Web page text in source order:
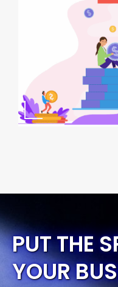
PUT THE
YOUR